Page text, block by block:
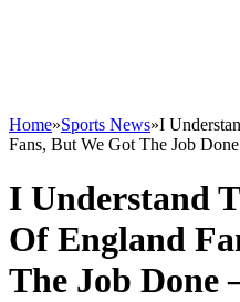
Home»Sports News»I
Fans, But We Got The Job
I Understand
Of England
The Job Done